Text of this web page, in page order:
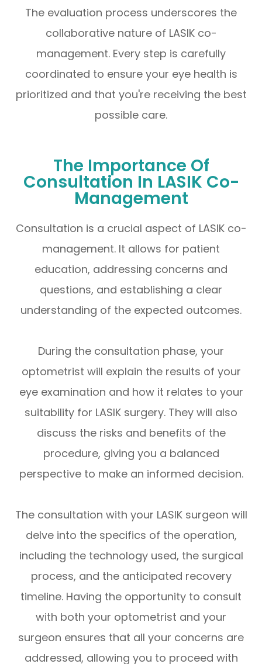
The evaluation process underscores the
collaborative nature of LASIK co-
management. Every step is carefully
coordinated to ensure your eye health is
prioritized and that you're receiving the best
possible care.
The Importance Of
Consultation In LASIK Co-
Management
Consultation is a crucial aspect of LASIK co-
management. It allows for patient
education, addressing concerns and
questions, and establishing a clear
understanding of the expected outcomes.
During the consultation phase, your
optometrist will explain the results of your
eye examination and how it relates to your
suitability for LASIK surgery. They will also
discuss the risks and benefits of the
procedure, giving you a balanced
perspective to make an informed decision.
The consultation with your LASIK surgeon will
delve into the specifics of the operation,
including the technology used, the surgical
process, and the anticipated recovery
timeline. Having the opportunity to consult
with both your optometrist and your
surgeon ensures that all your concerns are
addressed, allowing you to proceed with